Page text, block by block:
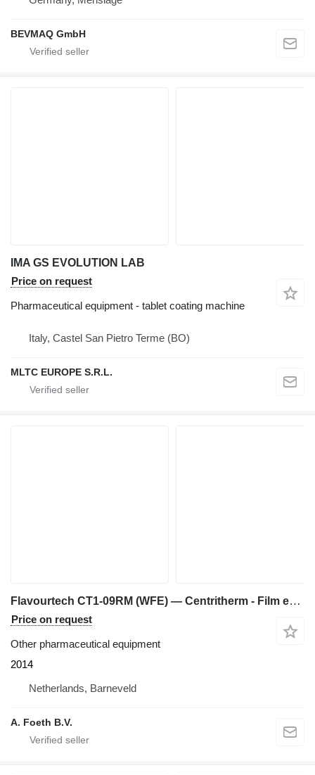
BEVMAQ GmbH
IMA GS EVOLUTION LAB
Price on request
Pharmaceutical equipment - tablet coating machine
Italy, Castel San Pietro Terme (BO)
MLTC EUROPE S.R.L.
Flavourtech CT1-09RM (WFE) — Centritherm - Film evaporator
Price on request
Other pharmaceutical equipment
2014
Netherlands, Barneveld
A. Foeth B.V.